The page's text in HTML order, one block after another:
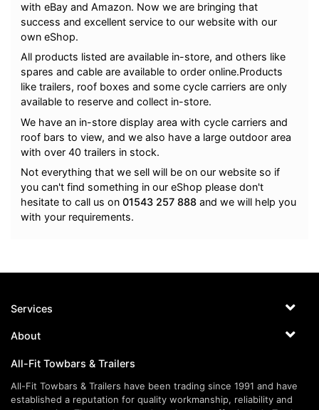
with eBay and Amazon. Now we are bringing that
success and excellent service to our website with our
own eShop.
All products listed are available in-store, and others like
spares and cable are available to order online.Products
like trailers, roof boxes and some cycle carriers are only
available to reserve and collect in-store.
We have an in-store display area with cycle carriers and
roof bars to view, and we also have a large outdoor area
with over 40 trailers in stock.
Not everything that we sell will be on our website so if
you can't find something in our eShop please don't
hesitate to call us on01543 257 888 and we will help you
with your requirements.
Services
About
All-Fit Towbars & Trailers
All-Fit Towbars & Trailers have been trading since 1991 and have
established a reputation for quality workmanship, reliability and